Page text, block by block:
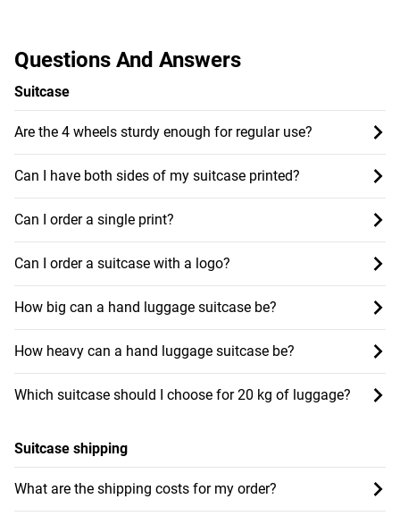
Questions And Answers
Suitcase
Are the 4 wheels sturdy enough for regular use?
Can I have both sides of my suitcase printed?
Can I order a single print?
Can I order a suitcase with a logo?
How big can a hand luggage suitcase be?
How heavy can a hand luggage suitcase be?
Which suitcase should I choose for 20 kg of luggage?
Suitcase shipping
What are the shipping costs for my order?